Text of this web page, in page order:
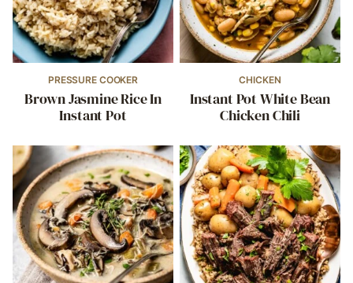
PRESSURE COOKER
Brown Jasmine Rice In
Instant Pot
CHICKEN
Instant Pot White Bean
Chicken Chili